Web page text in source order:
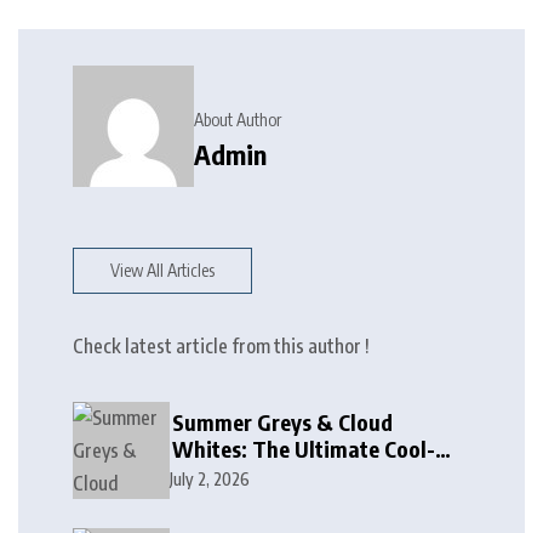
About Author
Admin
View All Articles
Check latest article from this author !
Summer Greys & Cloud
Whites: The Ultimate Cool-
Toned Neutrals for 2024
July 2, 2026